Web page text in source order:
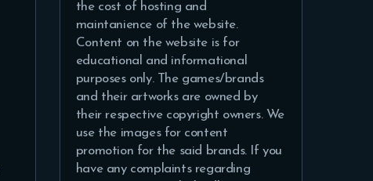
the cost of hosting and
maintanience of the website.
Content on the website is for
educational and informational
purposes only. The games/brands
and their artworks are owned by
their respective copyright owners. We
use the images for content
promotion for the said brands. If you
have any complaints regarding